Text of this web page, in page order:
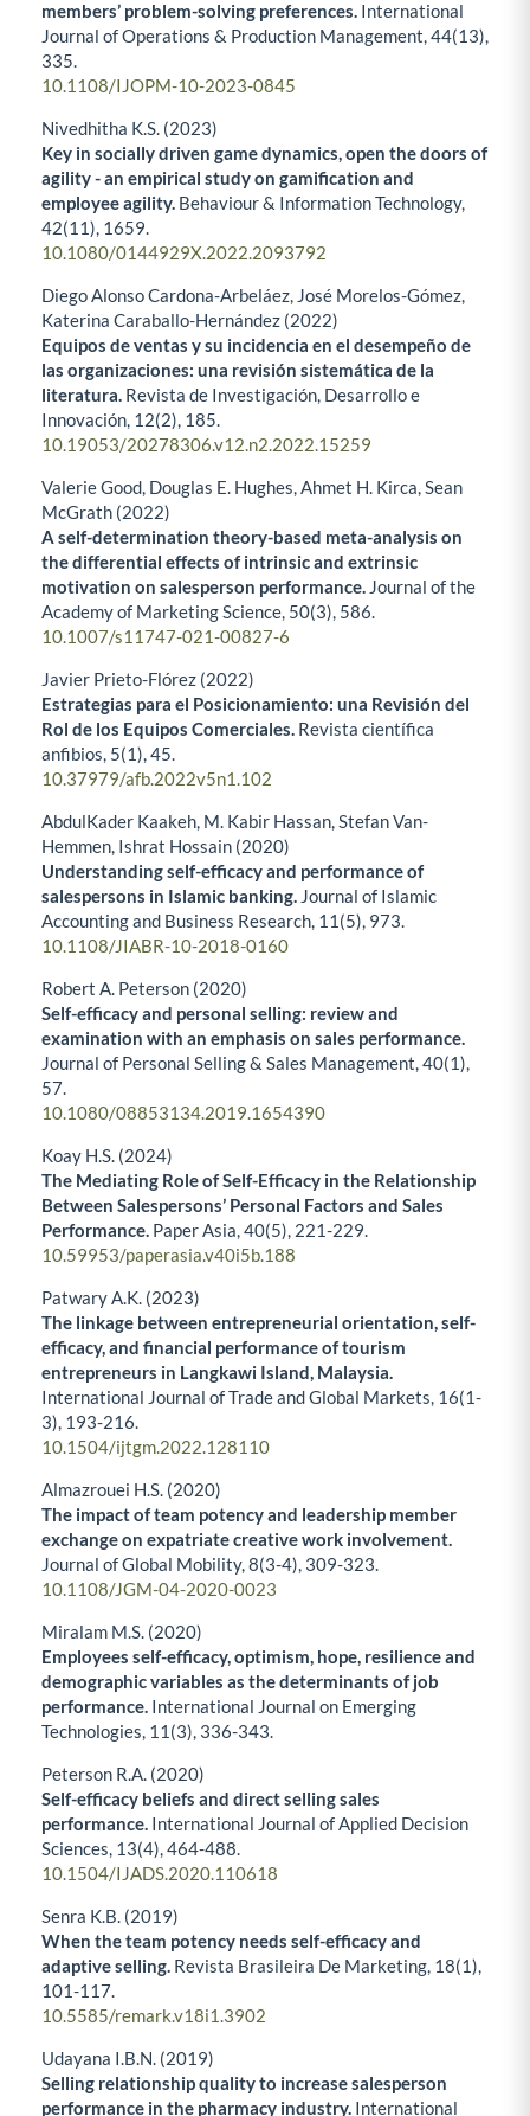
members’ problem-solving preferences. International
Journal of Operations & Production Management,44(13),
335.
10.1108/IJOPM-10-2023-0845
Nivedhitha K.S. (2023)
Key in socially driven game dynamics, open the doors of
agility - an empirical study on gamification and
employee agility. Behaviour & Information Technology,
42(11), 1659.
10.1080/0144929X.2022.2093792
Diego Alonso Cardona-Arbeláez, José Morelos-Gómez,
Katerina Caraballo-Hernández (2022)
Equipos de ventas y su incidencia en el desempeño de
las organizaciones: una revisión sistemática de la
literatura. Revista de Investigación, Desarrollo e
Innovación, 12(2), 185.
10.19053/20278306.v12.n2.2022.15259
Valerie Good, Douglas E. Hughes, Ahmet H. Kirca, Sean
McGrath (2022)
A self-determination theory-based meta-analysis on
the differential effects of intrinsic and extrinsic
motivation on salesperson performance. Journal of the
Academy of Marketing Science, 50(3), 586.
10.1007/s11747-021-00827-6
Javier Prieto-Flórez (2022)
Estrategias para el Posicionamiento: una Revisión del
Rol de los Equipos Comerciales. Revista científica
anfibios, 5(1),45.
10.37979/afb.2022v5n1.102
AbdulKader Kaakeh, M. Kabir Hassan, Stefan Van-
Hemmen, Ishrat Hossain (2020)
Understanding self-efficacy and performance of
salespersons in Islamic banking. Journal of Islamic
Accounting and Business Research, 11 (5), 973.
10.1108/JIABR-10-2018-0160
Robert A. Peterson (2020)
Self-efficacy and personal selling: review and
examination with an emphasis on sales performance.
Journal of Personal Selling & Sales Management,40(1),
57.
10.1080/08853134.2019.1654390
Koay H.S. (2024)
The Mediating Role of Self-Efficacy in the Relationship
Between Salespersons’ Personal Factors and Sales
Performance. Paper Asia,40(5), 221-229.
10.59953/paperasia.v40i5b.188
Patwary A.K. (2023)
The linkage between entrepreneurial orientation, self-
efficacy, and financial performance of tourism
entrepreneurs in Langkawi Island, Malaysia.
International Journal of Trade and Global Markets, 16(1-
3), 193-216.
10.1504/ijtgm.2022.128110
Almazrouei H.S. (2020)
The impact of team potency and leadership member
exchange on expatriate creative work involvement.
Journal of Global Mobility,8(3-4), 309-323.
10.1108/JGM-04-2020-0023
Miralam M.S. (2020)
Employees self-efficacy, optimism, hope, resilience and
demographic variables as the determinants of job
performance. International Journal on Emerging
Technologies, 11 (3), 336-343.
Peterson R.A. (2020)
Self-efficacy beliefs and direct selling sales
performance. International Journal of Applied Decision
Sciences, 13(4),464-488.
10.1504/IJADS.2020.110618
Senra K.B. (2019)
When the team potency needs self-efficacy and
adaptive selling. Revista Brasileira De Marketing, 18(1),
101-117.
10.5585/remark.v18i1.3902
Udayana I.B.N. (2019)
Selling relationship quality to increase salesperson
performance in the pharmacy industry. International